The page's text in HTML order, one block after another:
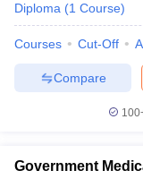
Diploma (1 Course)
Courses Cut-Off
Compare
Government